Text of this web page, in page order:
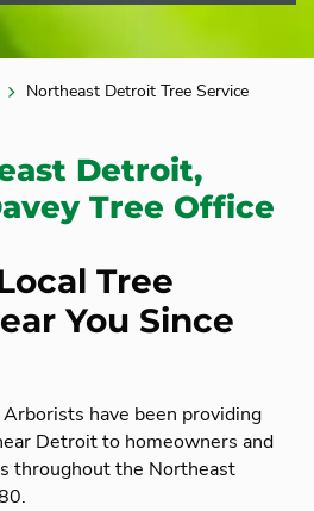
Northeast Detroit Tree Service
Detroit,
Tree Office
Tree
You Since
Arborists have been providing
Detroit to homeowners and
throughout the Northeast